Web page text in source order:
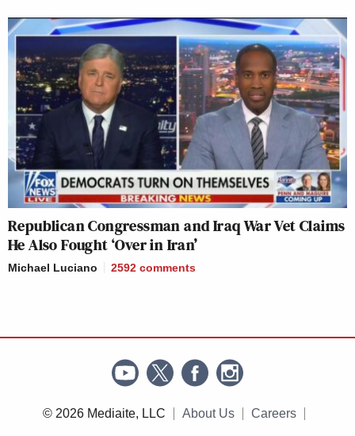
Republican Congressman and Iraq War Vet Claims
He Also Fought ‘Over in Iran’
Michael Luciano 2592 comments
© 2026 Mediaite, LLC About Us Careers